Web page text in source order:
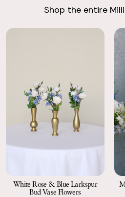
Return with Ease
labels the following business day.
Shop the entire
White Rose & Blue Larkspur
Bud Vase Flowers